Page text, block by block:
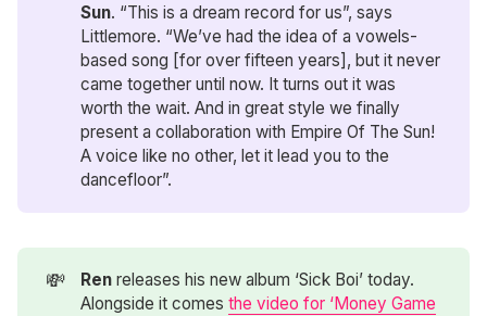
Sun. “This is a dream record for us”, says
Littlemore. “We’ve had the idea of a vowels-
based song [for over fifteen years], but it never
came together until now. It turns out it was
worth the wait. And in great style we finally
present a collaboration with Empire Of The Sun!
A voice like no other, let it lead you to the
dancefloor”.
💸 Ren releases his new album ‘Sick Boi’ today.
Alongside it comesthe video for ‘Money Game